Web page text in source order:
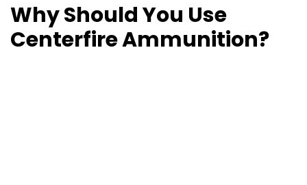
Why Should You Use
Centerfire Ammunition?